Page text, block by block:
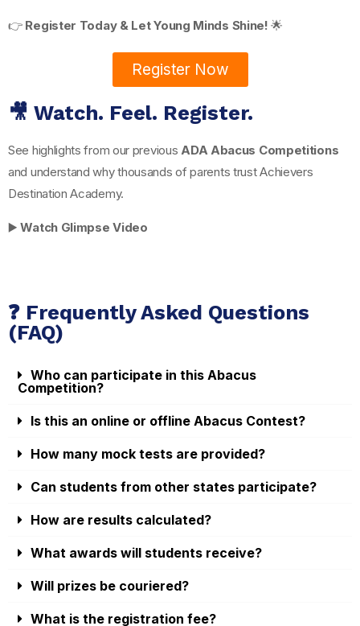
👉 Register Today & Let Young Minds Shine! 🌟
Register Now
🎥 Watch. Feel. Register.
See highlights from our previous ADA Abacus Competitions
and understand why thousands of parents trust Achievers
Destination Academy.
▶️Watch Glimpse Video
❓ Frequently Asked Questions
(FAQ)
Who can participate in this Abacus
Competition?
Is this an online or offline Abacus Contest?
How many mock tests are provided?
Can students from other states participate?
How are results calculated?
What awards will students receive?
Will prizes be couriered?
What is the registration fee?